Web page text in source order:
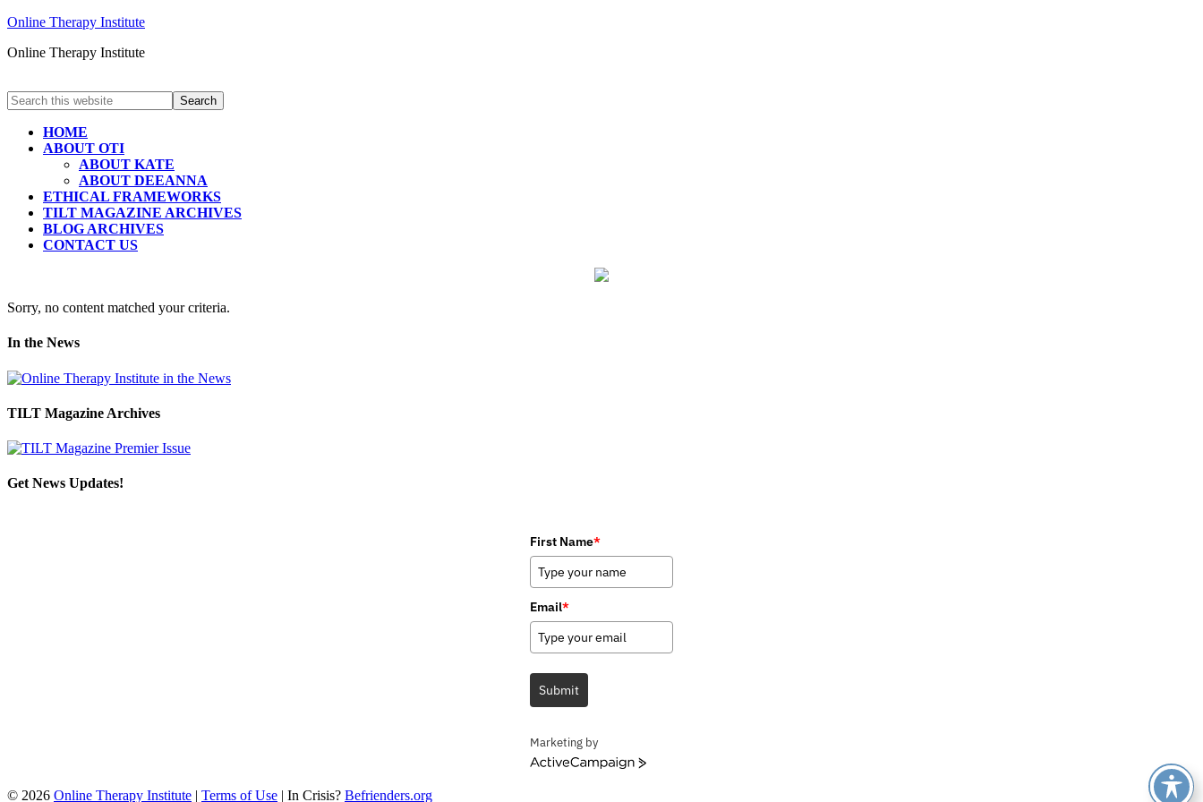
Online Therapy Institute
Online Therapy Institute
HOME
ABOUT OTI
ABOUT KATE
ABOUT DEEANNA
ETHICAL FRAMEWORKS
TILT MAGAZINE ARCHIVES
BLOG ARCHIVES
CONTACT US
Sorry, no content matched your criteria.
In the News
TILT Magazine Archives
Get News Updates!
First Name*
Email*
Submit
Marketing by
ActiveCampaign
© 2026 Online Therapy Institute | Terms of Use | In Crisis? Befrienders.org